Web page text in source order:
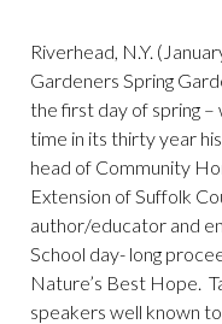
Riverhead, N.Y.
Gardeners Spring
the first day of spring
time in its thirty year
head of Community
Extension of Suffolk
author/educator and
School day- long
Nature’s Best Hope.
speakers well known